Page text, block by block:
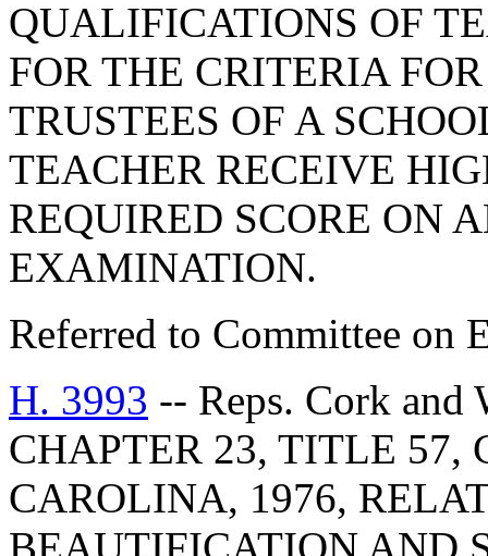
QUALIFICATIONS OF
FOR THE CRITERIA
TRUSTEES OF A
TEACHER RECEIVE
REQUIRED SCORE ON
EXAMINATION.
Referred to Committee on
H. 3993 -- Reps. Cork
CHAPTER 23, TITLE 57,
CAROLINA, 1976,